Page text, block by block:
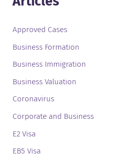
Approved Cases
Business Formation
Business Immigration
Business Valuation
Coronavirus
Corporate and Business
E2 Visa
EB5 Visa